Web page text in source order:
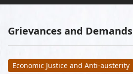
Grievances and Demands
Economic Justice and Anti-austerity